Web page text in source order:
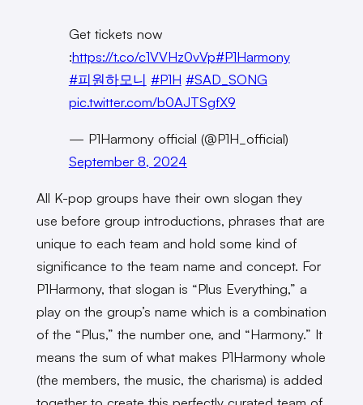
Get tickets now
:https://t.co/c1VVHz0vVp#P1Harmony
#피원하모니 #P1H #SAD_SONG
pic.twitter.com/b0AJTSgfX9
— P1Harmony official (@P1H_official)
September 8, 2024
All K-pop groups have their own slogan they
use before group introductions, phrases that are
unique to each team and hold some kind of
significance to the team name and concept. For
P1Harmony, that slogan is “Plus Everything,” a
play on the group’s name which is a combination
of the “Plus,” the number one, and “Harmony.” It
means the sum of what makes P1Harmony whole
(the members, the music, the charisma) is added